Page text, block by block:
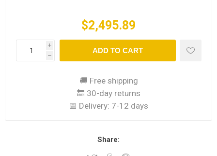
$2,495.89
i
h
ADD TO CART
🚚 Free shipping
🔙 30-day returns
📅 Delivery: 7-12 days
Share: